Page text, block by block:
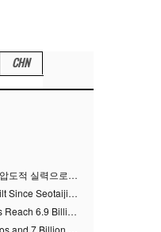
CHN
(Korea) ‘6주년’ 트레저, 압도적 실력으로 증명한 ‘YG의 보물’ 진가
Choreography DNA Built Since Seotaiji and Boys… YANG HYUN SUK, the Origin of YG’s 7 Billion-View Performance Video Legacy
YG Performance Videos Reach 6.9 Billion Views Across 69 Clips… YANG HYUN SUK’s Production Philosophy Proves Effective
“The Miracle of 69 Videos and 7 Billion Views” Why YANG HYUN SUK Personally Created 100% of YG Performance Videos